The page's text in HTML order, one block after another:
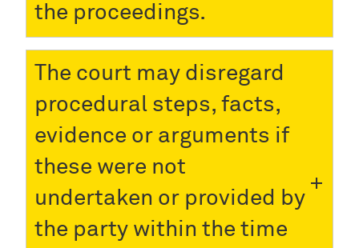
the proceedings.
The court may disregard
procedural steps, facts,
evidence or arguments if
these were not
undertaken or provided by
the party within the time